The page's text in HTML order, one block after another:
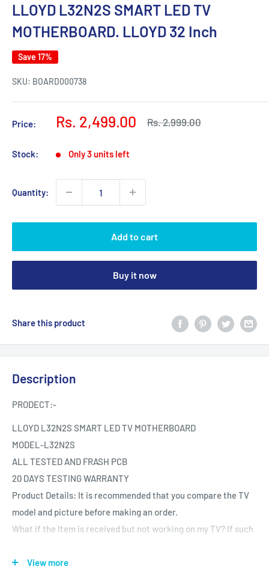
LLOYD L32N2S SMART LED TV
MOTHERBOARD. LLOYD 32 Inch
Save 17%
SKU: BOARD000738
Price:
Sale
Rs. 2,499.00
Regular
Rs. 2,999.00
Stock: Only 3 units left
Quantity:
Add to cart
Buy it now
Share this product
Description
PRODECT:-
LLOYD L32N2S SMART LED TV MOTHERBOARD
MODEL-L32N2S
ALL TESTED AND FRASH PCB
20 DAYS TESTING WARRANTY
Product Details: It is recommended that you compare the TV
model and picture before making an order.
What if the Item is received but not working on my TV? If such
Testing The product is Tested provided it is reported the same
View more